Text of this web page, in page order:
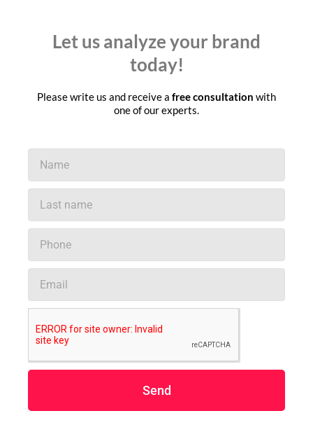
Let us analyze your brand
today!
Please write us and receive a free consultation with
one of our experts.
name
Send